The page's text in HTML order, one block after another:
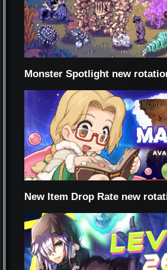
Monster Spotlight new
New Item Drop Rate new